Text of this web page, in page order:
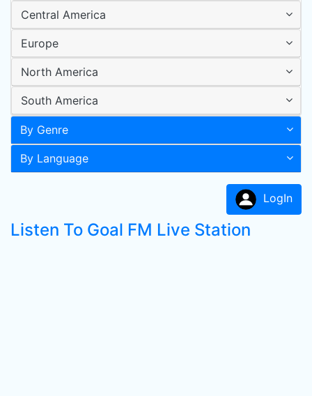
Central America
Europe
North America
South America
By Genre
By Language
LogIn
Listen To Goal FM Live Station